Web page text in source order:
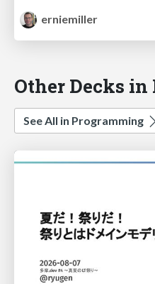
erniemiller
Other Decks
See All in Programming